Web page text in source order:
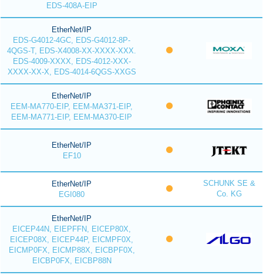
EDS-408A-EIP
EtherNet/IP
EDS-G4012-4GC, EDS-G4012-8P-
4QGS-T, EDS-X4008-XX-XXXX-XXX.
EDS-4009-XXXX, EDS-4012-XXX-
XXXX-XX-X, EDS-4014-6QGS-XXGS
EtherNet/IP
EEM-MA770-EIP, EEM-MA371-EIP,
EEM-MA771-EIP, EEM-MA370-EIP
EtherNet/IP
EF10
EtherNet/IP
EGI080
SCHUNK SE &
Co. KG
EtherNet/IP
EICEP44N, EIEPFFN, EICEP80X,
EICEP08X, EICEP44P, EICMPF0X,
EICMP0FX, EICMP88X, EICBPF0X,
EICBP0FX, EICBP88N